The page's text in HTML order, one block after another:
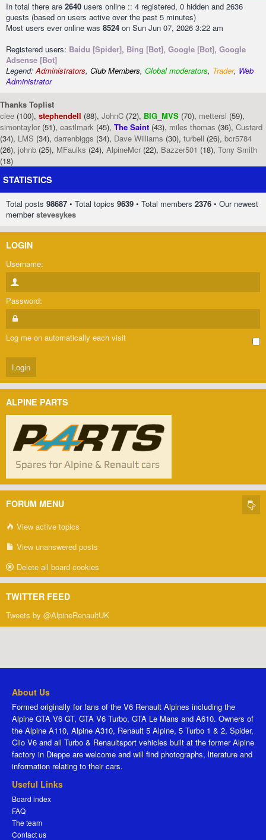
In total there are 2640 users online :: 4 registered, 0 hidden and 2636
guests (based on users active over the past 5 minutes)
Most users ever online was 8524 on Sun Jun 07, 2026 3:22 am
Registered users: Baidu [Spider], Bing [Bot], Google [Bot], Google
Adsense [Bot]
Legend:Administrators, Club Members, Global moderators, Trader, Web
Administrator
Thanks Toplist
clee (100), stephendell (88), JohnC (72), BIG_MVS (70), mettersl (59),
simontaylor (51), eastlmark (45), The Saint (43), miles thomas (36), Custard
(34), LMS (34), darrenbiggs (34), Dave Williams (30), turbell (26), bcr5784
(26), johnb (25), MFaulks (24), AlpineMcr (22), Bazzer501 (18), Tony Smith
(18)
STATISTICS
Total posts 98687 • Total topics 9639 • Total members 2376 • Our newest
memberstevesykes
LOGIN
Username:
Password:
Log me on automatically each visit
ALPINE PARTS
FORUM MENU
View active topics
View unanswered posts
Delete all board cookies
TWITTER FEED
Tweets by @AlpineRenaultUK
About Us
Formed originally for fans of the V6 Renault Alpines including the
Alpine GTA V6 GT, GTA V6 Turbo, GTA Le Mans and A610. Owners of
the Alpine A110, Alpine A310, Renault 5 Alpine, 5 Turbo 1 & 2, Spider,
Clio V6 and all Turbo & Renaultsport vehicles built at the former Alpine
factory in Dieppe are welcome and will find photographs, literature and
information relating to their cars.
Useful Links
Board index
FAQ
The team
Contact us